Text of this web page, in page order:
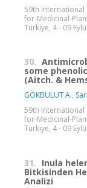
59th International
for-Medicinal-
Türkiye, 4 - 09
30.
some
(Aitch. &
GÖKBULUT A.,
59th International
for-Medicinal-
Türkiye, 4 - 09
31. Inula
Bitkisinden
Analizi